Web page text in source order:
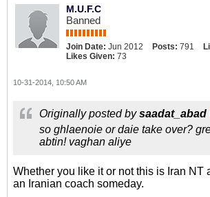
M.U.F.C
Banned
Join Date: Jun 2012 Posts: 791
Likes Given: 73
10-31-2014, 10:50 AM
Originally posted bysaadat_abad
so ghlaenoie or daie take over?
abtin! vaghan aliye
Whether you like it or not this is Iran NT
an Iranian coach someday.